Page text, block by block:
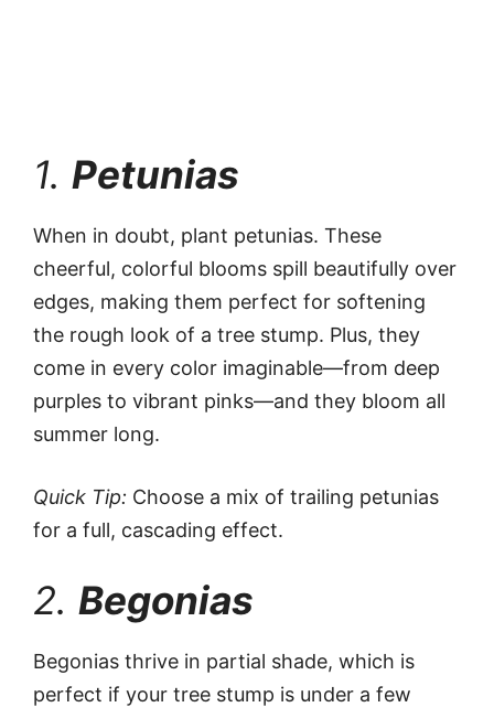
1. Petunias
When in doubt, plant petunias. These
cheerful, colorful blooms spill beautifully over
edges, making them perfect for softening
the rough look of a tree stump. Plus, they
come in every color imaginable—from deep
purples to vibrant pinks—and they bloom all
summer long.
Quick Tip: Choose a mix of trailing petunias
for a full, cascading effect.
2. Begonias
Begonias thrive in partial shade, which is
perfect if your tree stump is under a few